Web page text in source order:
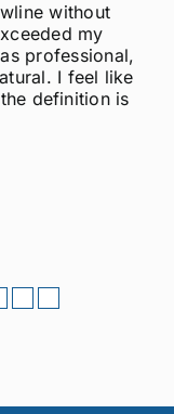
is
I was
jawline,
much